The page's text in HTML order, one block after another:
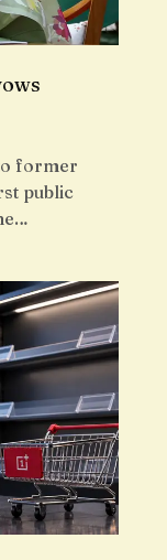
former
public